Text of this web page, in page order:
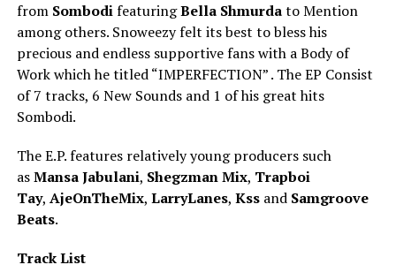
from SombodifeaturingBella Shmurdato Mention
among others. Snoweezy felt its best to bless his
precious and endless supportive fans with a Body of
Work which he titled “IMPERFECTION” . The EP Consist
of 7 tracks, 6 New Sounds and 1 of his great hits
Sombodi.
The E.P. features relatively young producers such
asMansa Jabulani, Shegzman Mix, Trapboi
Tay, AjeOnTheMix, LarryLanes, Kssand Samgroove
Beats.
Track List